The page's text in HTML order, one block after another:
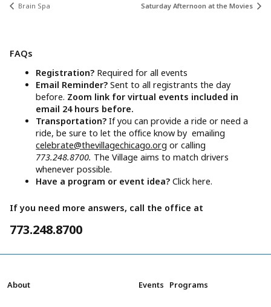
Brain Spa Saturday Afternoon at the Movies
FAQs
Registration? Required for all events
Email Reminder?Sent to all registrants the day
before. Zoom link for virtual events included in
email 24 hours before.
Transportation?If you can provide a ride or need a
ride, be sure to let the office know by emailing
celebrate@thevillagechicago.org or calling
773.248.8700. The Village aims to match drivers
whenever possible.
Have a program or event idea?Click here.
If you need more answers, call the office at
773.248.8700
About Events Programs